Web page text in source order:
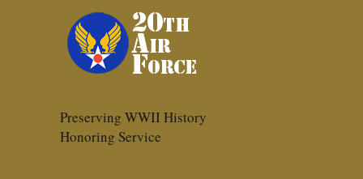
Preserving WWII History
Honoring Service